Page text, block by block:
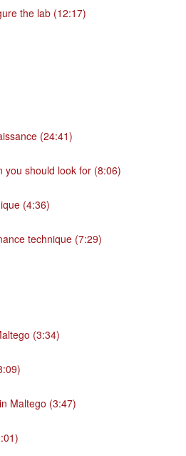
the lab (12:17)
(24:41)
you should look for (8:06)
(4:36)
technique (7:29)
(3:34)
Maltego (3:47)